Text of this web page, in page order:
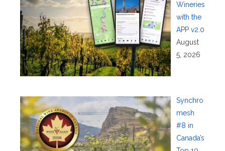
Wineries
with the
APP v2.0
August
5, 2026
Synchro
mesh
#8 in
Canada’s